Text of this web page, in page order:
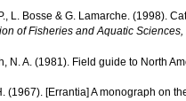
L. Bosse & G. Lamarche. (1998).
of Fisheries and Aquatic Sciences,
N. A. (1981). Field guide to North
(1967). [Errantia] A monograph on